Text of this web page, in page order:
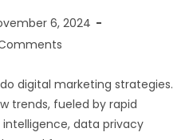
6, 2024
digital marketing strategies.
trends, fueled by rapid
data privacy